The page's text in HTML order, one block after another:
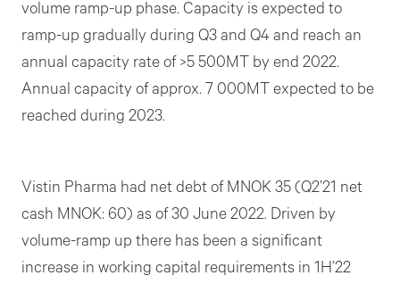
volume ramp-up phase. Capacity is expected to
ramp-up gradually during Q3 and Q4 and reach an
annual capacity rate of >5 500MT by end 2022.
Annual capacity of approx. 7 000MT expected to be
reached during 2023.
Vistin Pharma had net debt of MNOK 35 (Q2’21 net
cash MNOK: 60) as of 30 June 2022. Driven by
volume-ramp up there has been a significant
increase in working capital requirements in 1H’22